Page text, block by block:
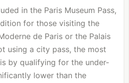
in the Paris Museum Pass,
for those visiting the
de Paris or the Palais
using a city pass, the most
by qualifying for the under-
lower than the